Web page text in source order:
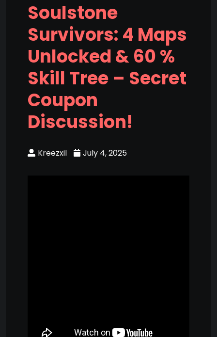
Soulstone
Survivors: 4 Maps
Unlocked & 60 %
Skill Tree – Secret
Coupon
Discussion!
Kreezxil July 4, 2025